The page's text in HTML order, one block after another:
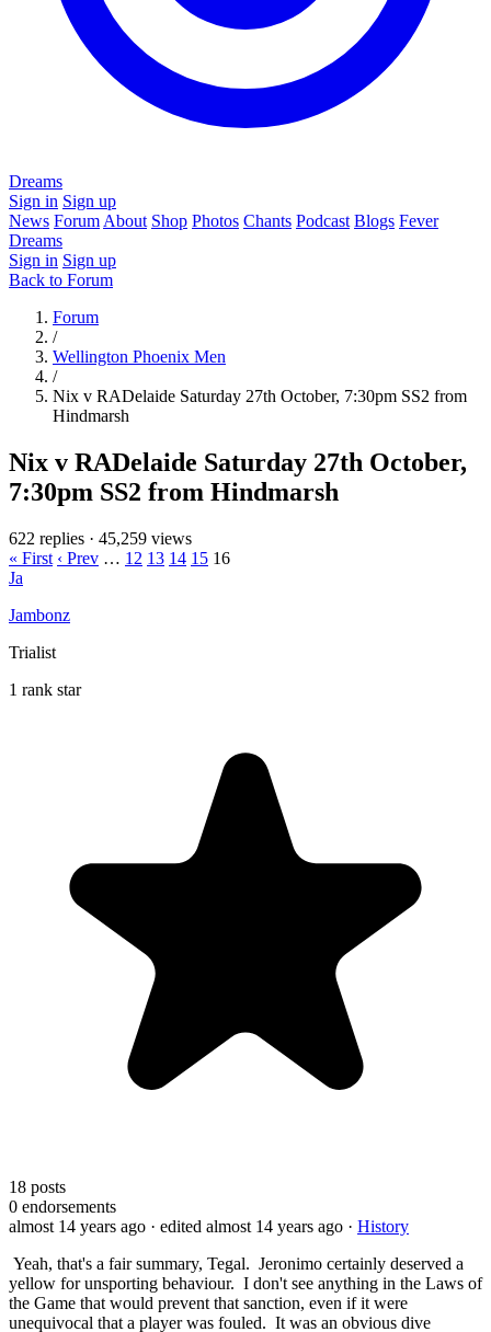
Dreams
Sign in Sign up
News Forum About Shop Photos Chants Podcast Blogs Fever
Dreams
Sign in Sign up
Back to Forum
Forum
/
Wellington Phoenix Men
/
Nix v RADelaide Saturday 27th October, 7:30pm SS2 from
Hindmarsh
Nix v RADelaide Saturday 27th October,
7:30pm SS2 from Hindmarsh
622 replies · 45,259 views
« First ‹ Prev … 12 13 14 15 16
Ja
Jambonz
Trialist
1 rank star
18 posts
0 endorsements
almost 14 years ago · edited almost 14 years ago · History
Yeah, that's a fair summary, Tegal. Jeronimo certainly deserved a
yellow for unsporting behaviour. I don't see anything in the Laws of
the Game that would prevent that sanction, even if it were
unequivocal that a player was fouled. It was an obvious dive